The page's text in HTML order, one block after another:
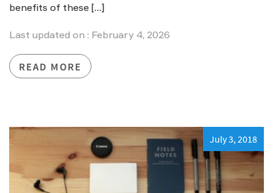
benefits of these […]
Last updated on : February 4, 2026
READ MORE
July 3, 2018